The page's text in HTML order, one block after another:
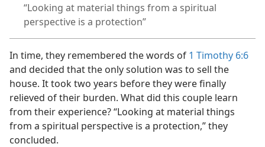
“Looking at material things from a spiritual
perspective is a protection”
In time, they remembered the words of 1 Timothy 6:6
and decided that the only solution was to sell the
house. It took two years before they were finally
relieved of their burden. What did this couple learn
from their experience? “Looking at material things
from a spiritual perspective is a protection,” they
concluded.